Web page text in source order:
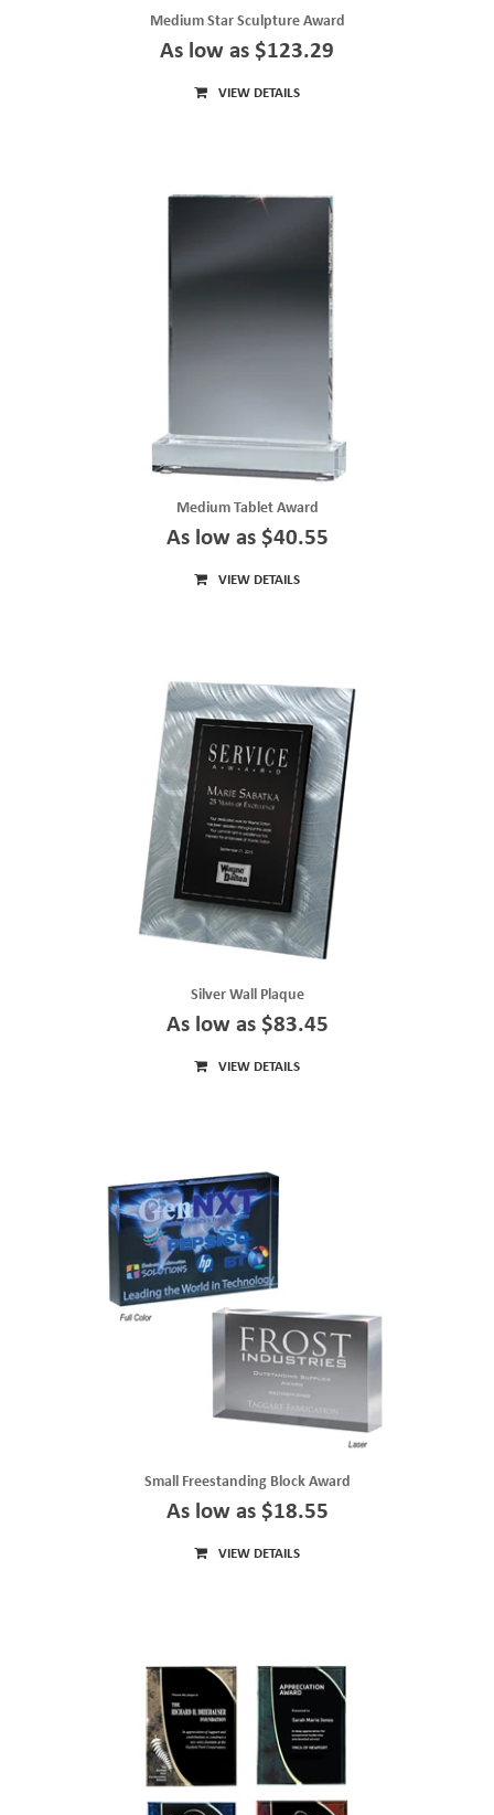
Medium Star Sculpture Award
As low as $123.29
VIEW DETAILS
Medium Tablet Award
As low as $40.55
VIEW DETAILS
Silver Wall Plaque
As low as $83.45
VIEW DETAILS
Small Freestanding Block Award
As low as $18.55
VIEW DETAILS